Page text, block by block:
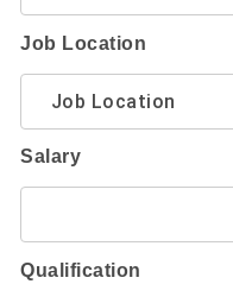
Job Location
Salary
Qualification